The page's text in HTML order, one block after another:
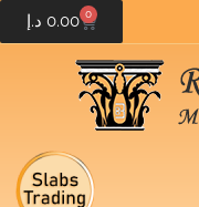
0.00 د.إ 0